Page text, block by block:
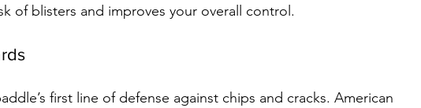
of blisters and improves your overall control.
first line of defense against chips and cracks. American